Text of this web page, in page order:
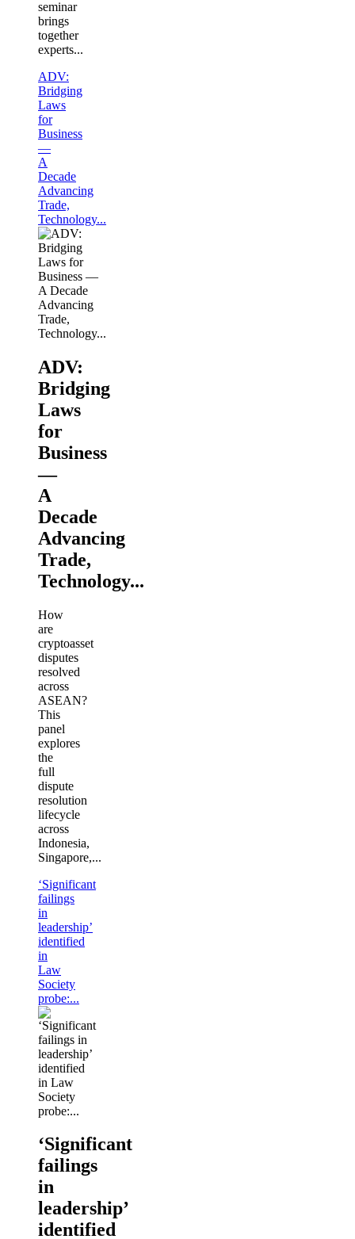
seminar
brings
together
experts...
ADV:
Bridging
Laws
for
Business
—
A
Decade
Advancing
Trade,
Technology...
ADV:
Bridging
Laws
for
Business
—
A
Decade
Advancing
Trade,
Technology...
How
are
cryptoasset
disputes
resolved
across
ASEAN?
This
panel
explores
the
full
dispute
resolution
lifecycle
across
Indonesia,
Singapore,...
‘Significant
failings
in
leadership’
identified
in
Law
Society
probe:...
‘Significant
failings
in
leadership’
identified